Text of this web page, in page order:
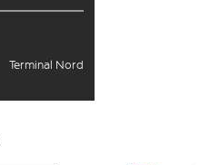
Terminal Nord